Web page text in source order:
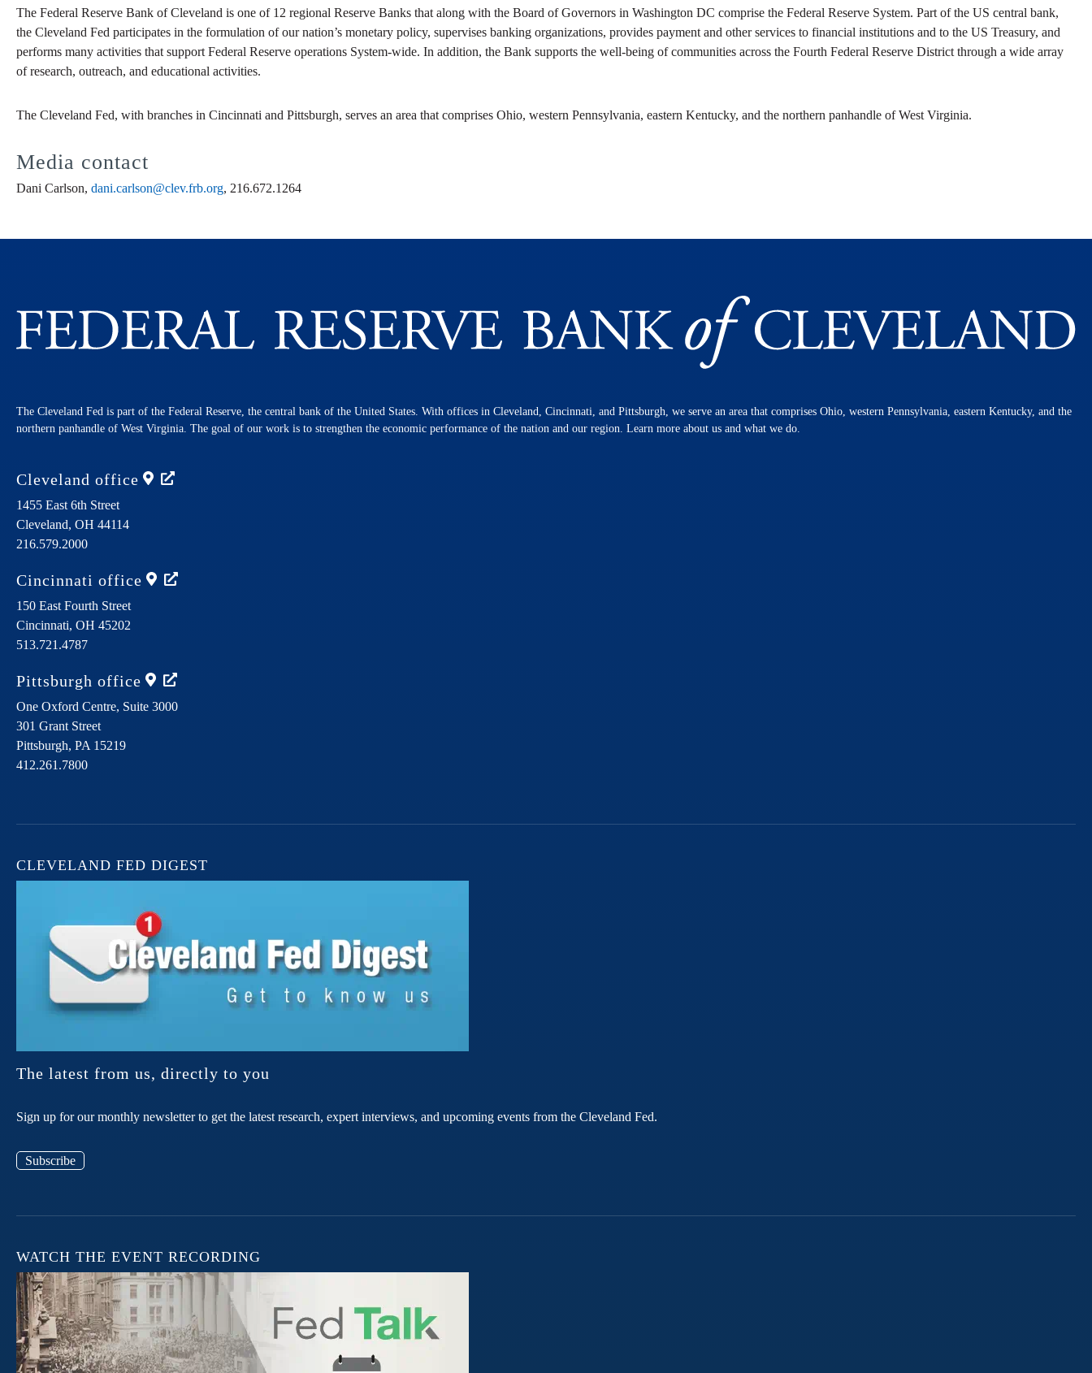
The Federal Reserve Bank of Cleveland is one of 12 regional Reserve Banks that along with the Board of Governors in Washington DC comprise the Federal Reserve System. Part of the US central bank,
the Cleveland Fed participates in the formulation of our nation’s monetary policy, supervises banking organizations, provides payment and other services to financial institutions and to the US Treasury, and
performs many activities that support Federal Reserve operations System-wide. In addition, the Bank supports the well-being of communities across the Fourth Federal Reserve District through a wide array
of research, outreach, and educational activities.
The Cleveland Fed, with branches in Cincinnati and Pittsburgh, serves an area that comprises Ohio, western Pennsylvania, eastern Kentucky, and the northern panhandle of West Virginia.
Media contact
Dani Carlson, dani.carlson@clev.frb.org, 216.672.1264
The Cleveland Fed is part of the Federal Reserve, the central bank of the United States. With offices in Cleveland, Cincinnati, and Pittsburgh, we serve an area that comprises Ohio, western Pennsylvania, eastern Kentucky, and the
northern panhandle of West Virginia. The goal of our work is to strengthen the economic performance of the nation and our region. Learn more about us and what we do.
Cleveland office
1455 East 6th Street
Cleveland, OH 44114
216.579.2000
Cincinnati office
150 East Fourth Street
Cincinnati, OH 45202
513.721.4787
Pittsburgh office
One Oxford Centre, Suite 3000
301 Grant Street
Pittsburgh, PA 15219
412.261.7800
CLEVELAND FED DIGEST
The latest from us, directly to you
Sign up for our monthly newsletter to get the latest research, expert interviews, and upcoming events from the Cleveland Fed.
Subscribe
WATCH THE EVENT RECORDING